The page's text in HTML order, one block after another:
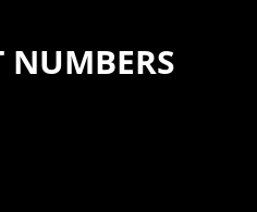
NUMBERS